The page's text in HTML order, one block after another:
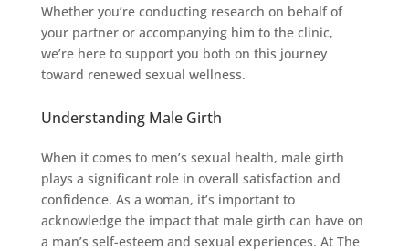
Whether you’re conducting research on behalf of
your partner or accompanying him to the clinic,
we’re here to support you both on this journey
toward renewed sexual wellness.
Understanding Male Girth
When it comes to men’s sexual health, male girth
plays a significant role in overall satisfaction and
confidence. As a woman, it’s important to
acknowledge the impact that male girth can have on
a man’s self-esteem and sexual experiences. At The